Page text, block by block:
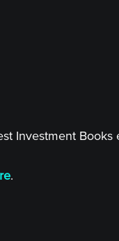
Investment Books
.